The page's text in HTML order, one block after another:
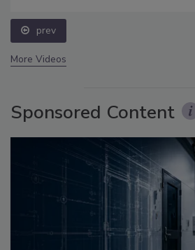
prev
More Videos
Sponsored Content